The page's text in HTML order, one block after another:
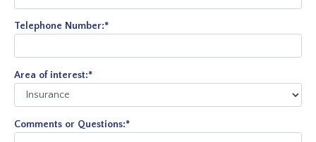
Telephone Number:*
Area of interest:*
Comments or Questions:*